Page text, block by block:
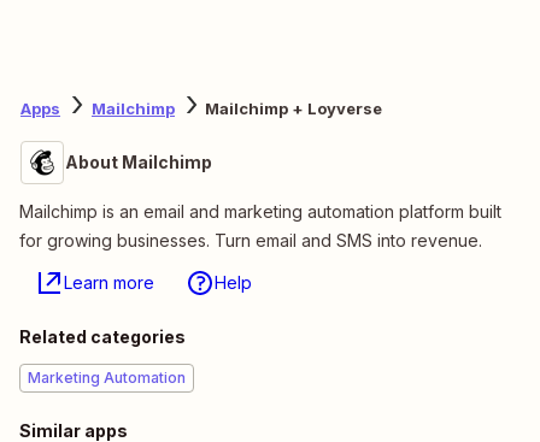
Apps Mailchimp Mailchimp + Loyverse
About Mailchimp
Mailchimp is an email and marketing automation platform built
for growing businesses. Turn email and SMS into revenue.
Learn more Help
Related categories
Marketing Automation
Similar apps